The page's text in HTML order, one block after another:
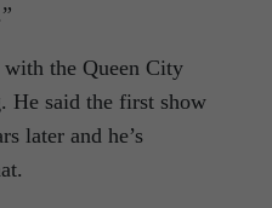
with the Queen City
He said the first show
later and he’s